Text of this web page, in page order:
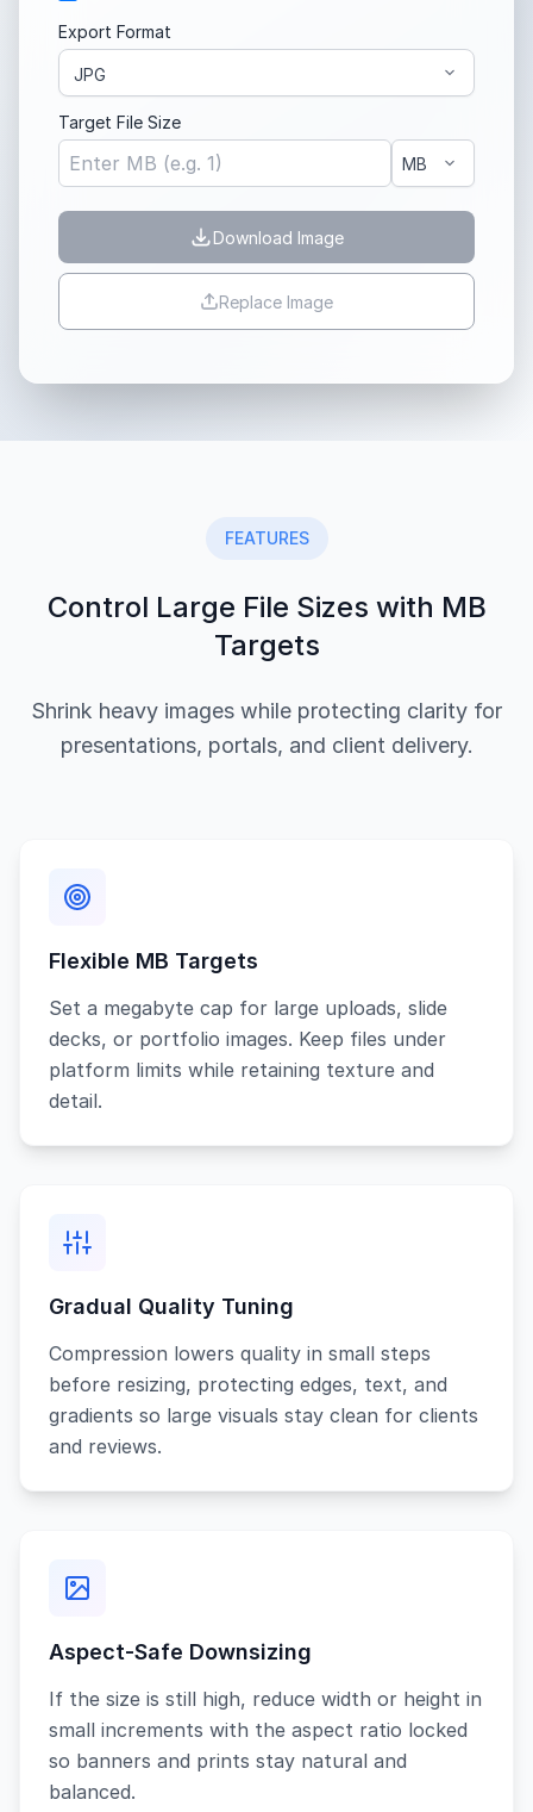
Export Format
Target File Size
Download Image
Replace Image
FEATURES
Control Large File Sizes with MB
Targets
Shrink heavy images while protecting clarity for
presentations, portals, and client delivery.
Flexible MB Targets
Set a megabyte cap for large uploads, slide
decks, or portfolio images. Keep files under
platform limits while retaining texture and
detail.
Gradual Quality Tuning
Compression lowers quality in small steps
before resizing, protecting edges, text, and
gradients so large visuals stay clean for clients
and reviews.
Aspect-Safe Downsizing
If the size is still high, reduce width or height in
small increments with the aspect ratio locked
so banners and prints stay natural and
balanced.